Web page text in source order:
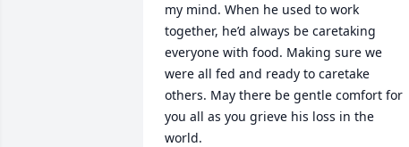
my mind. When he used to work
together, he’d always be caretaking
everyone with food. Making sure we
were all fed and ready to caretake
others. May there be gentle comfort for
you all as you grieve his loss in the
world.